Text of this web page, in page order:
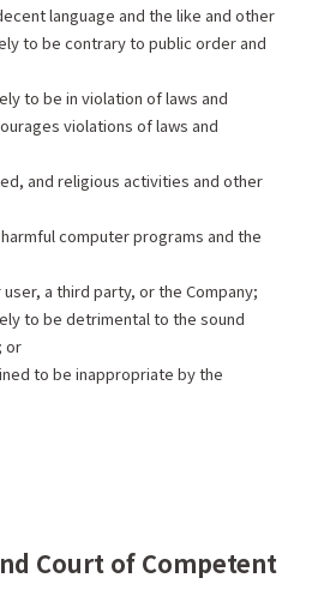
language and the like and other
to be contrary to public order and
to be in violation of laws and
violations of laws and
and religious activities and other
computer programs and the
a third party, or the Company;
to be detrimental to the sound
or
to be inappropriate by the
Court of Competent